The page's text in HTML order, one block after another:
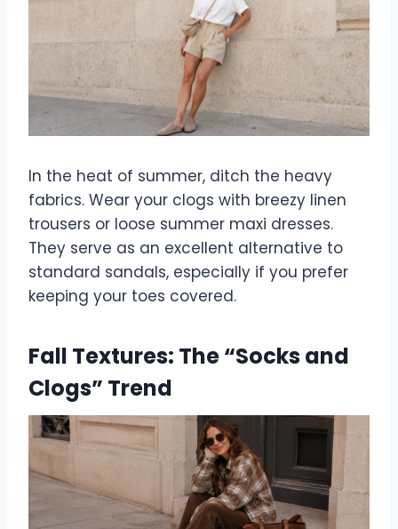
In the heat of summer, ditch the heavy
fabrics. Wear your clogs with breezy linen
trousers or loose summer maxi dresses.
They serve as an excellent alternative to
standard sandals, especially if you prefer
keeping your toes covered.
Fall Textures: The “Socks and
Clogs” Trend